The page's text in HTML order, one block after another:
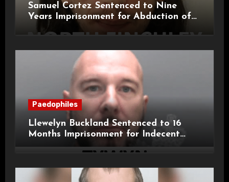
Samuel Cortez Sentenced to Nine
Years Imprisonment for Abduction of
11-Year-Old Child
Paedophiles
Llewelyn Buckland Sentenced to 16
Months Imprisonment for Indecent
Child Images and SHPO Breaches